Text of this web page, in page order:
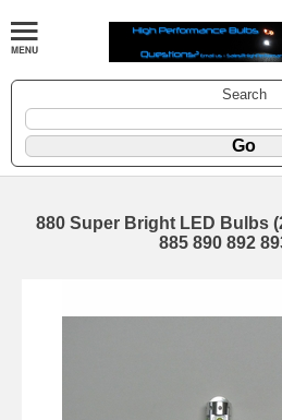
Search
880 Super Bright LED Bulbs
885 890 892